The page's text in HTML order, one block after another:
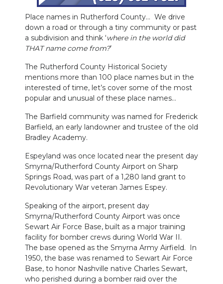
Place names in Rutherford County… We drive
down a road or through a tiny community or past
a subdivision and think ‘where in the world did
THAT name come from?’
The Rutherford County Historical Society
mentions more than 100 place names but in the
interested of time, let’s cover some of the most
popular and unusual of these place names…
The Barfield community was named for Frederick
Barfield, an early landowner and trustee of the old
Bradley Academy.
Espeyland was once located near the present day
Smyrna/Rutherford County Airport on Sharp
Springs Road, was part of a 1,280 land grant to
Revolutionary War veteran James Espey.
Speaking of the airport, present day
Smyrna/Rutherford County Airport was once
Sewart Air Force Base, built as a major training
facility for bomber crews during World War II.
The base opened as the Smyrna Army Airfield. In
1950, the base was renamed to Sewart Air Force
Base, to honor Nashville native Charles Sewart,
who perished during a bomber raid over the